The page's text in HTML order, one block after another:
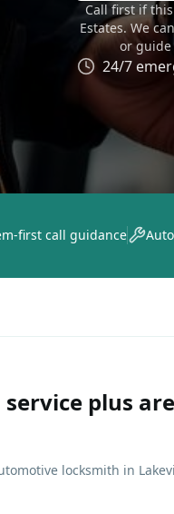
Call first if
Estates. We
or guide
24/7
first call guidance
plus
locksmith in